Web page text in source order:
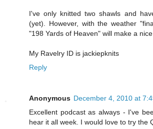
I've only knitted two shawls and
(yet). However, with the weather
"198 Yards of Heaven" will make a
My Ravelry ID is jackiepknits
Reply
Anonymous December 4, 2010 at
Excellent podcast as always - I've
hear it all week. I would love to try the